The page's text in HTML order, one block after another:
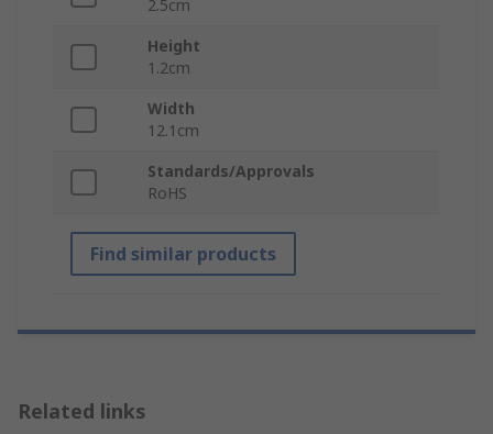
2.5cm
Height
1.2cm
Width
12.1cm
Standards/Approvals
RoHS
Find similar products
Related links